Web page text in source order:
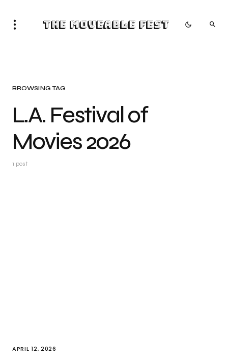
The Moveable Fest
BROWSING TAG
L.A. Festival of
Movies 2026
1 post
APRIL 12, 2026